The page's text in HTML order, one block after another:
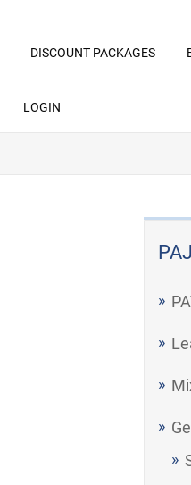
DISCOUNT PACKAGES
LOGIN